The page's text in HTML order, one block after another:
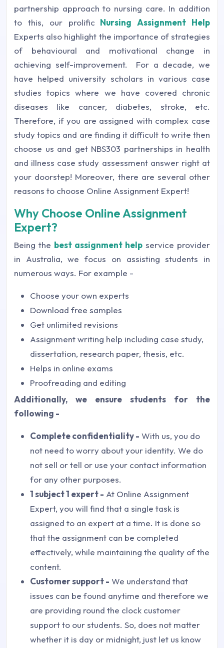
partnership approach to nursing care. In addition
to this, our prolific Nursing Assignment Help
Experts also highlight the importance of strategies
of behavioural and motivational change in
achieving self-improvement.
For a decade, we
have helped university scholars in various case
studies topics where we have covered chronic
diseases like cancer, diabetes, stroke, etc.
Therefore, if you are assigned with complex case
study topics and are finding it difficult to write then
choose us and get NBS303 partnerships in health
and illness case study assessment answer right at
your doorstep! Moreover, there are several other
reasons to choose Online Assignment Expert!
Why Choose Online Assignment
Expert?
Being the best assignment help service provider
in Australia, we focus on assisting students in
numerous ways. For example -
Choose your own experts
Download free samples
Get unlimited revisions
Assignment writing help including case study,
dissertation, research paper, thesis, etc.
Helps in online exams
Proofreading and editing
Additionally, we ensure students for the
following -
Complete confidentiality - With us, you do
not need to worry about your identity. We do
not sell or tell or use your contact information
for any other purposes.
1 subject 1 expert - At Online Assignment
Expert, you will find that a single task is
assigned to an expert at a time. It is done so
that the assignment can be completed
effectively, while maintaining the quality of the
content.
Customer support - We understand that
issues can be found anytime and therefore we
are providing round the clock customer
support to our students. So, does not matter
whether it is day or midnight, just let us know